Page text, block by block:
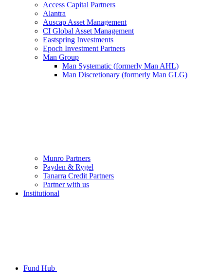
Access Capital Partners
Alantra
Auscap Asset Management
CI Global Asset Management
Eastspring Investments
Epoch Investment Partners
Man Group
Man Systematic (formerly Man AHL)
Man Discretionary (formerly Man GLG)
Munro Partners
Payden & Rygel
Tanarra Credit Partners
Partner with us
Institutional
Fund Hub